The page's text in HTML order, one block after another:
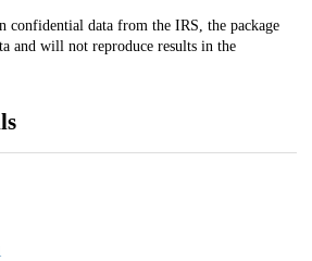
confidential data from the IRS, the package
and will not reproduce results in the